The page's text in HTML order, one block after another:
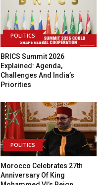
POLITICS
BRICS Summit 2026
Explained: Agenda,
Challenges And India’s
Priorities
POLITICS
Morocco Celebrates 27th
Anniversary Of King